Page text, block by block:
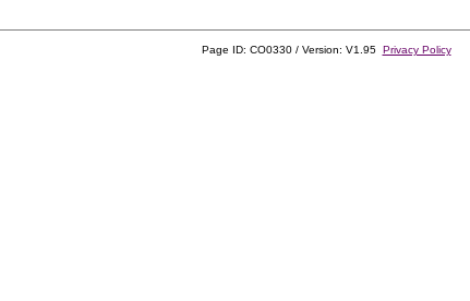
Page ID: CO0330 / Version: V1.95 Privacy Policy